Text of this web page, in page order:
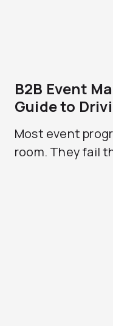
B2B Event
Guide to
Most event
room. They fail